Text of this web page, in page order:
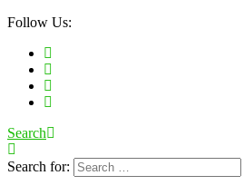
Follow Us:
Search
Search for: